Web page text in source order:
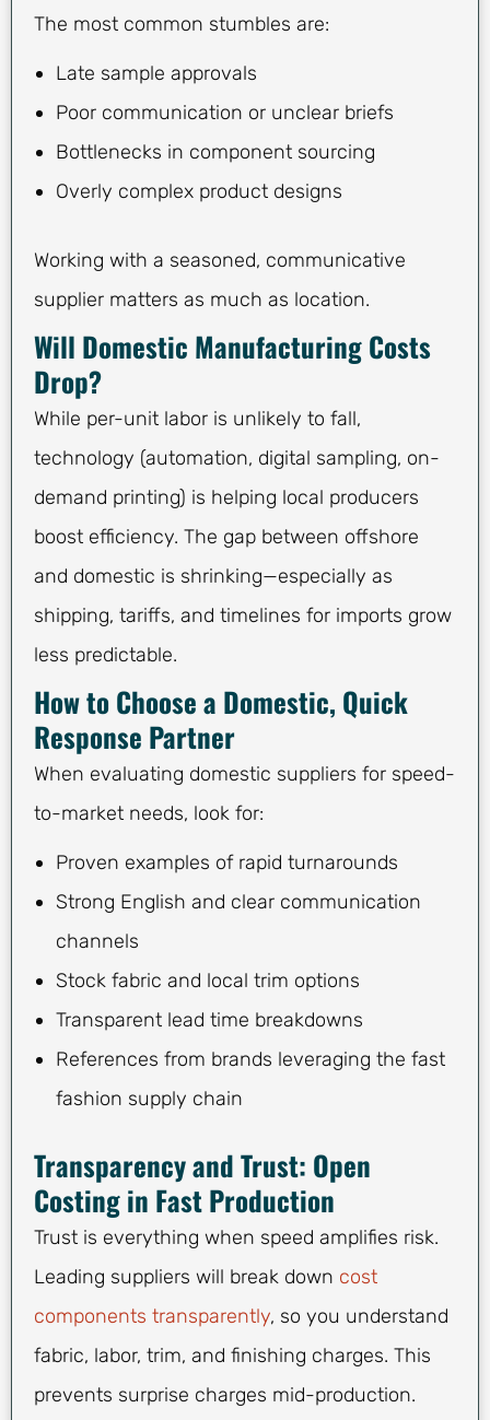
The most common stumbles are:
Late sample approvals
Poor communication or unclear briefs
Bottlenecks in component sourcing
Overly complex product designs
Working with a seasoned, communicative
supplier matters as much as location.
Will Domestic Manufacturing Costs
Drop?
While per-unit labor is unlikely to fall,
technology (automation, digital sampling, on-
demand printing) is helping local producers
boost efficiency. The gap between offshore
and domestic is shrinking—especially as
shipping, tariffs, and timelines for imports grow
less predictable.
How to Choose a Domestic, Quick
Response Partner
When evaluating domestic suppliers for speed-
to-market needs, look for:
Proven examples of rapid turnarounds
Strong English and clear communication
channels
Stock fabric and local trim options
Transparent lead time breakdowns
References from brands leveraging the fast
fashion supply chain
Transparency and Trust: Open
Costing in Fast Production
Trust is everything when speed amplifies risk.
Leading suppliers will break down cost
components transparently, so you understand
fabric, labor, trim, and finishing charges. This
prevents surprise charges mid-production.